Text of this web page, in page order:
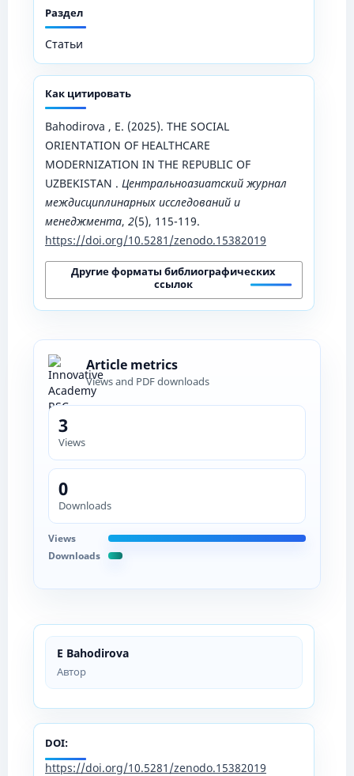
E Bahodirova
Автор
DOI:
https://doi.org/10.5281/zenodo.15382019
Раздел
Статьи
Как цитировать
Bahodirova , E. (2025). THE SOCIAL
ORIENTATION OF HEALTHCARE
MODERNIZATION IN THE REPUBLIC OF
UZBEKISTAN . Центральноазиатский журнал
междисциплинарных исследований и
менеджмента, 2(5), 115-119.
https://doi.org/10.5281/zenodo.15382019
Другие форматы библиографических
ссылок
Article metrics
Views and PDF downloads
3
Views
0
Downloads
Views
Downloads